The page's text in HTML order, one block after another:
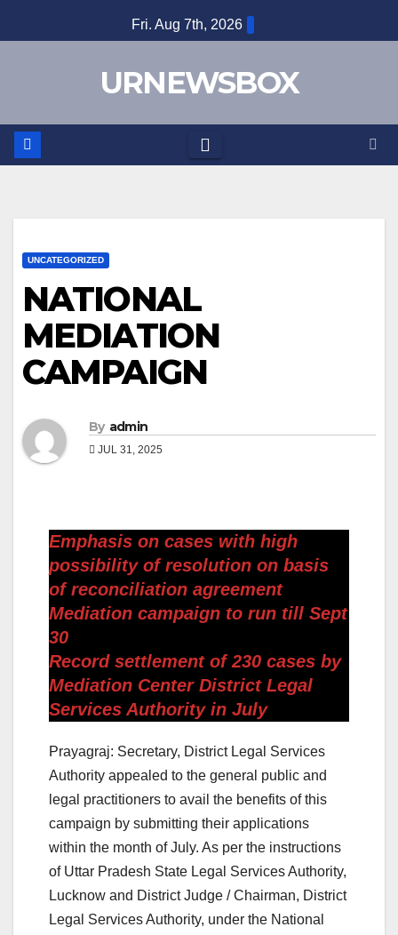
to
Fri. Aug 7th, 2026
URNEWSBOX
UNCATEGORIZED
NATIONAL
MEDIATION
CAMPAIGN
By admin
JUL 31, 2025
Emphasis on cases with high
possibility of resolution on basis
of reconciliation agreement
Mediation campaign to run till Sept
30
Record settlement of 230 cases by
Mediation Center District Legal
Services Authority in July
Prayagraj: Secretary, District Legal Services
Authority appealed to the general public and
legal practitioners to avail the benefits of this
campaign by submitting their applications
within the month of July. As per the instructions
of Uttar Pradesh State Legal Services Authority,
Lucknow and District Judge / Chairman, District
Legal Services Authority, under the National